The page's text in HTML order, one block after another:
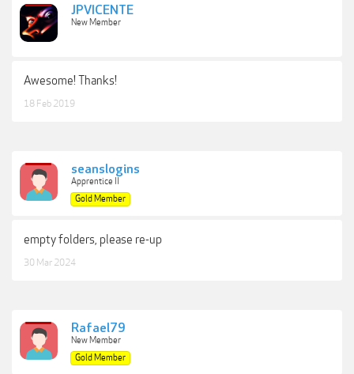
JPVICENTE
New Member
Awesome! Thanks!
18 Feb 2019
seanslogins
Apprentice II
Gold Member
empty folders, please re-up
30 Mar 2024
Rafael79
New Member
Gold Member